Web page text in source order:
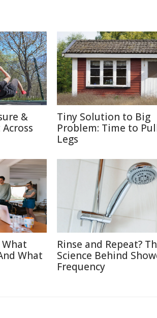
&
Tiny Solution to Big
Problem: Time to
Legs
What
What
Rinse and Repeat?
Science Behind
Frequency